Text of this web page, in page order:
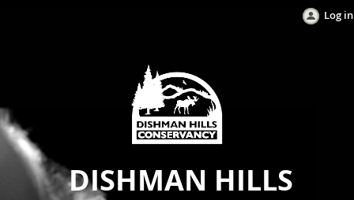
Log in
DISHMAN HILLS